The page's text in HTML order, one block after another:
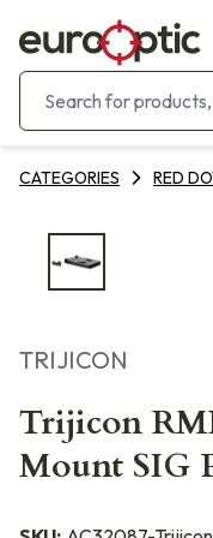
CATEGORIES RED
TRIJICON
Trijicon
Mount SIG